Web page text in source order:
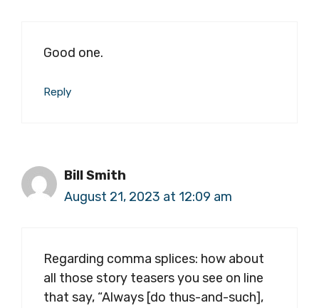
Good one.
Reply
Bill Smith
August 21, 2023 at 12:09 am
Regarding comma splices: how about
all those story teasers you see on line
that say, “Always [do thus-and-such],